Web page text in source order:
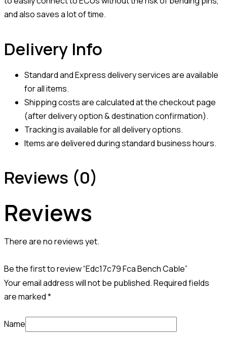
and also saves a lot of time.
Delivery Info
Standard and Express delivery services are available
for all items.
Shipping costs are calculated at the checkout page
(after delivery option & destination confirmation).
Tracking is available for all delivery options.
Items are delivered during standard business hours.
Reviews (0)
Reviews
There are no reviews yet.
Be the first to review “Edc17c79 Fca Bench Cable”
Your email address will not be published.Required fields
are marked*
Name